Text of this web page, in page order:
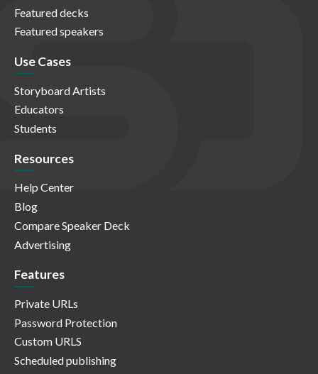
Featured decks
Featured speakers
Use Cases
Storyboard Artists
Educators
Students
Resources
Help Center
Blog
Compare Speaker Deck
Advertising
Features
Private URLs
Password Protection
Custom URLS
Scheduled publishing